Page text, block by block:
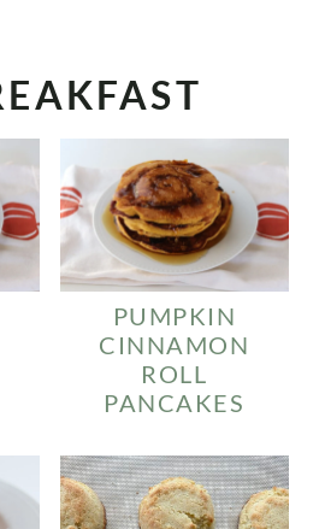
PUMPKIN
CINNAMON
ROLL
PANCAKES